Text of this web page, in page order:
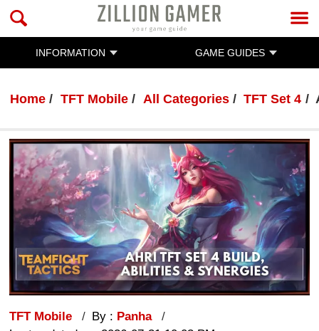
INFORMATION GAME GUIDES
Home TFT Mobile All Categories TFT Set 4
TFT Mobile By : Panha